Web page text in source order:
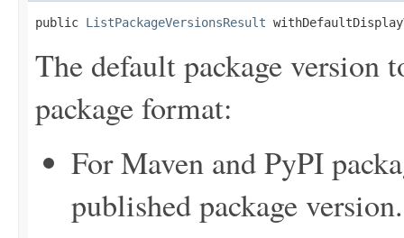
public ListPackageVersionsResult
The default package version
package format:
For Maven and PyPI
published package version.